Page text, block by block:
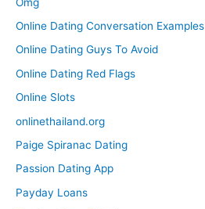
Online Dating Conversation Examples
Online Dating Guys To Avoid
Online Dating Red Flags
Online Slots
onlinethailand.org
Paige Spiranac Dating
Passion Dating App
Payday Loans